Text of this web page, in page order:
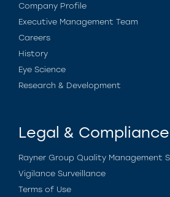
Company Profile
Executive Management Team
Careers
History
Eye Science
Research & Development
Legal & Compliance
Rayner Group Quality Management
Vigilance Surveillance
Terms of Use